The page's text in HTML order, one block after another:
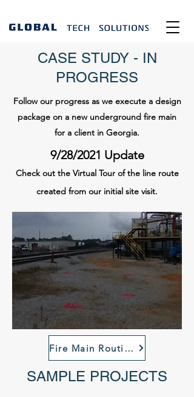
SAMPLE PROJECTS
CASE STUDY - IN
PROGRESS
Follow our progress as we execute a design
package on a new underground fire main
for a client in Georgia.
9/28/2021 Update
Check out the Virtual Tour of the line route
created from our initial site visit.
Fire Main Routing Virtal Tour